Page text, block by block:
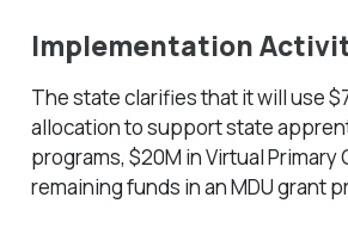
Implementation
The state clarifies that it will use
allocation to support state
programs, $20M in Virtual Primary
remaining funds in an MDU grant